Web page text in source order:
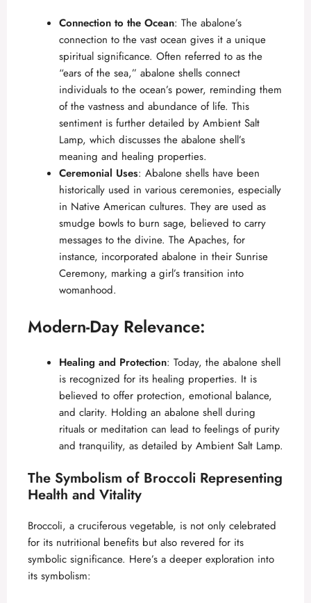
Connection to the Ocean: The abalone’s
connection to the vast ocean gives it a unique
spiritual significance. Often referred to as the
“ears of the sea,” abalone shells connect
individuals to the ocean’s power, reminding them
of the vastness and abundance of life. This
sentiment is further detailed by Ambient Salt
Lamp, which discusses the abalone shell’s
meaning and healing properties.
Ceremonial Uses: Abalone shells have been
historically used in various ceremonies, especially
in Native American cultures. They are used as
smudge bowls to burn sage, believed to carry
messages to the divine. The Apaches, for
instance, incorporated abalone in their Sunrise
Ceremony, marking a girl’s transition into
womanhood.
Modern-Day Relevance:
Healing and Protection: Today, the abalone shell
is recognized for its healing properties. It is
believed to offer protection, emotional balance,
and clarity. Holding an abalone shell during
rituals or meditation can lead to feelings of purity
and tranquility, as detailed by Ambient Salt Lamp.
The Symbolism of Broccoli Representing
Health and Vitality
Broccoli, a cruciferous vegetable, is not only celebrated
for its nutritional benefits but also revered for its
symbolic significance. Here’s a deeper exploration into
its symbolism: